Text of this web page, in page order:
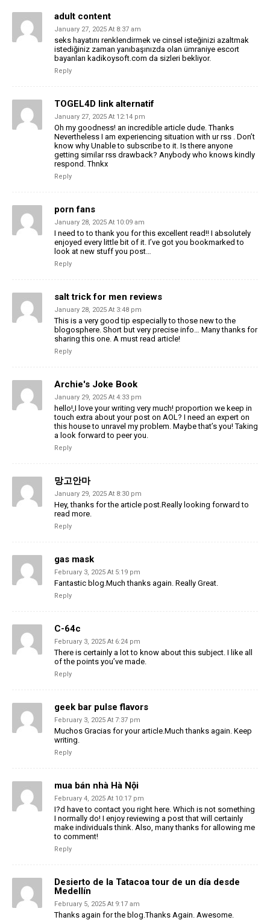
adult content
January 27, 2025 At 8:37 am
seks hayatını renklendirmek ve cinsel isteğinizi azaltmak
istediğiniz zaman yanıbaşınızda olan ümraniye escort
bayanları kadikoysoft.com da sizleri bekliyor.
Reply
TOGEL4D link alternatif
January 27, 2025 At 12:14 pm
Oh my goodness! an incredible article dude. Thanks
Nevertheless I am experiencing situation with ur rss . Don’t
know why Unable to subscribe to it. Is there anyone
getting similar rss drawback? Anybody who knows kindly
respond. Thnkx
Reply
porn fans
January 28, 2025 At 10:09 am
I need to to thank you for this excellent read!! I absolutely
enjoyed every little bit of it. I’ve got you bookmarked to
look at new stuff you post…
Reply
salt trick for men reviews
January 28, 2025 At 3:48 pm
This is a very good tip especially to those new to the
blogosphere. Short but very precise info… Many thanks for
sharing this one. A must read article!
Reply
Archie's Joke Book
January 29, 2025 At 4:33 pm
hello!,I love your writing very much! proportion we keep in
touch extra about your post on AOL? I need an expert on
this house to unravel my problem. Maybe that’s you! Taking
a look forward to peer you.
Reply
망고안마
January 29, 2025 At 8:30 pm
Hey, thanks for the article post.Really looking forward to
read more.
Reply
gas mask
February 3, 2025 At 5:19 pm
Fantastic blog.Much thanks again. Really Great.
Reply
C-64c
February 3, 2025 At 6:24 pm
There is certainly a lot to know about this subject. I like all
of the points you’ve made.
Reply
geek bar pulse flavors
February 3, 2025 At 7:37 pm
Muchos Gracias for your article.Much thanks again. Keep
writing.
Reply
mua bán nhà Hà Nội
February 4, 2025 At 10:17 pm
I?d have to contact you right here. Which is not something
I normally do! I enjoy reviewing a post that will certainly
make individuals think. Also, many thanks for allowing me
to comment!
Reply
Desierto de la Tatacoa tour de un día desde
Medellín
February 5, 2025 At 9:17 am
Thanks again for the blog.Thanks Again. Awesome.